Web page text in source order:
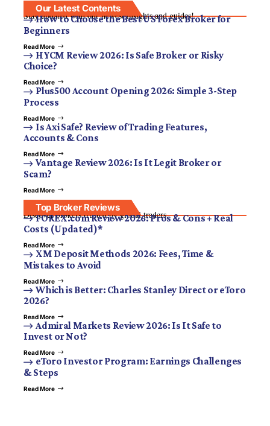
Our Latest Contents
Stay updated with our newest insights and guides!
How to Choose the Best US Forex Broker for
Beginners
Read More
HYCM Review 2026: Is Safe Broker or Risky
Choice?
Read More
Plus500 Account Opening 2026: Simple 3-Step
Process
Read More
Is Axi Safe? Review of Trading Features,
Accounts & Cons
Read More
Vantage Review 2026: Is It Legit Broker or
Scam?
Read More
Top Broker Reviews
Discover brokers trusted by global traders.
FOREX.com Review 2026: Pros & Cons + Real
Costs (Updated)*
Read More
XM Deposit Methods 2026: Fees, Time &
Mistakes to Avoid
Read More
Which is Better: Charles Stanley Direct or eToro
2026?
Read More
Admiral Markets Review 2026: Is It Safe to
Invest or Not?
Read More
eToro Investor Program: Earnings Challenges
& Steps
Read More